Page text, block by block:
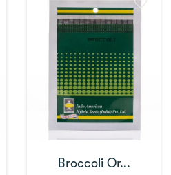
Broccoli Or...